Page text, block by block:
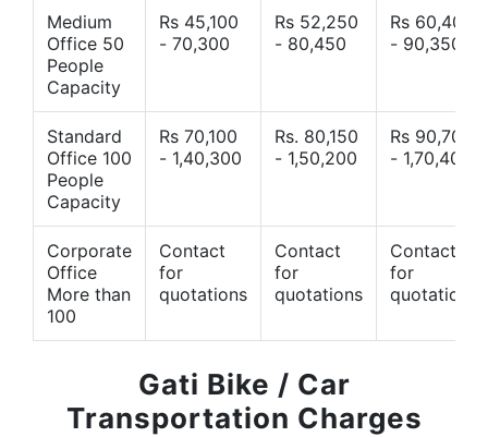
Medium
Office 50
People
Capacity
Rs 45,100
- 70,300
Rs 52,250
- 80,450
Rs 60,400
- 90,350
Standard
Office 100
People
Capacity
Rs 70,100
- 1,40,300
Rs. 80,150
- 1,50,200
Rs 90,700
- 1,70,400
Corporate
Office
More than
100
Contact
for
quotations
Contact
for
quotations
Contact
for
quotations
Gati Bike / Car
Transportation Charges